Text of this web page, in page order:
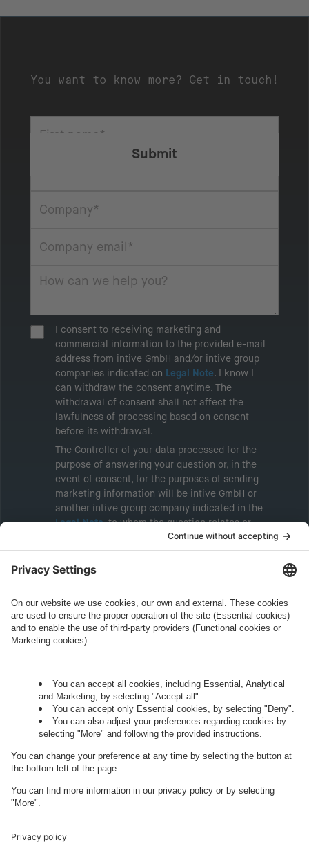
You want to know more? Get in touch!
I consent to receiving marketing and
commercial information to the provided e-mail
address from intive GmbH and/or intive group
companies indicated on Legal Note. I know I
can withdraw the consent anytime. The
withdrawal of consent shall not affect the
lawfulness of processing based on consent
before its withdrawal.
The Controller of your data processed for the
purpose of answering your question or, in the
event of consent, for the purposes of sending
marketing information will be intive GmbH or
another intive group company indicated in the
Legal Note, to whom the question relates or
who conducts marketing activities. More
information about processing and your rights in
this regard can be found in our
Governance
Cookie Settings